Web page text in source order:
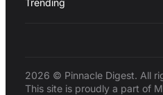
Trending
2026 © Pinnacle Digest. All
This site is proudly a part of